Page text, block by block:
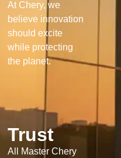
At Chery, we
believe innovation
should excite
while protecting
the planet.
Trust
All Master Chery